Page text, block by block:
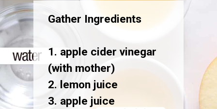
Gather Ingredients
1. apple cider vinegar
(with mother)
2. lemon juice
3. apple juice